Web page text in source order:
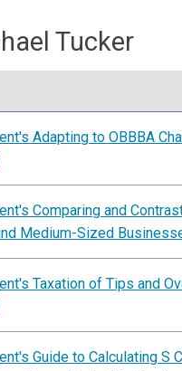
Tucker
Adapting to OBBBA
Comparing and
Medium-Sized
Taxation of Tips and
Guide to Calculating S